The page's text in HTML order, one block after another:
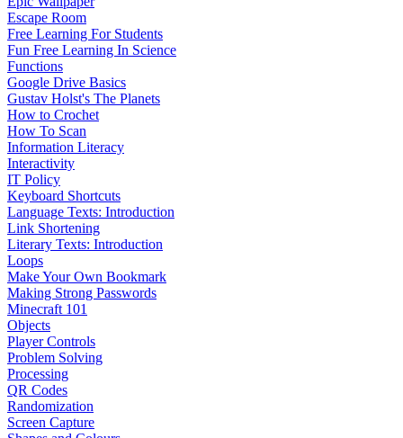
Escape Room
Free Learning For Students
Fun Free Learning In Science
Functions
Google Drive Basics
Gustav Holst's The Planets
How to Crochet
How To Scan
Information Literacy
Interactivity
IT Policy
Keyboard Shortcuts
Language Texts: Introduction
Link Shortening
Literary Texts: Introduction
Loops
Make Your Own Bookmark
Making Strong Passwords
Minecraft 101
Objects
Player Controls
Problem Solving
Processing
QR Codes
Randomization
Screen Capture